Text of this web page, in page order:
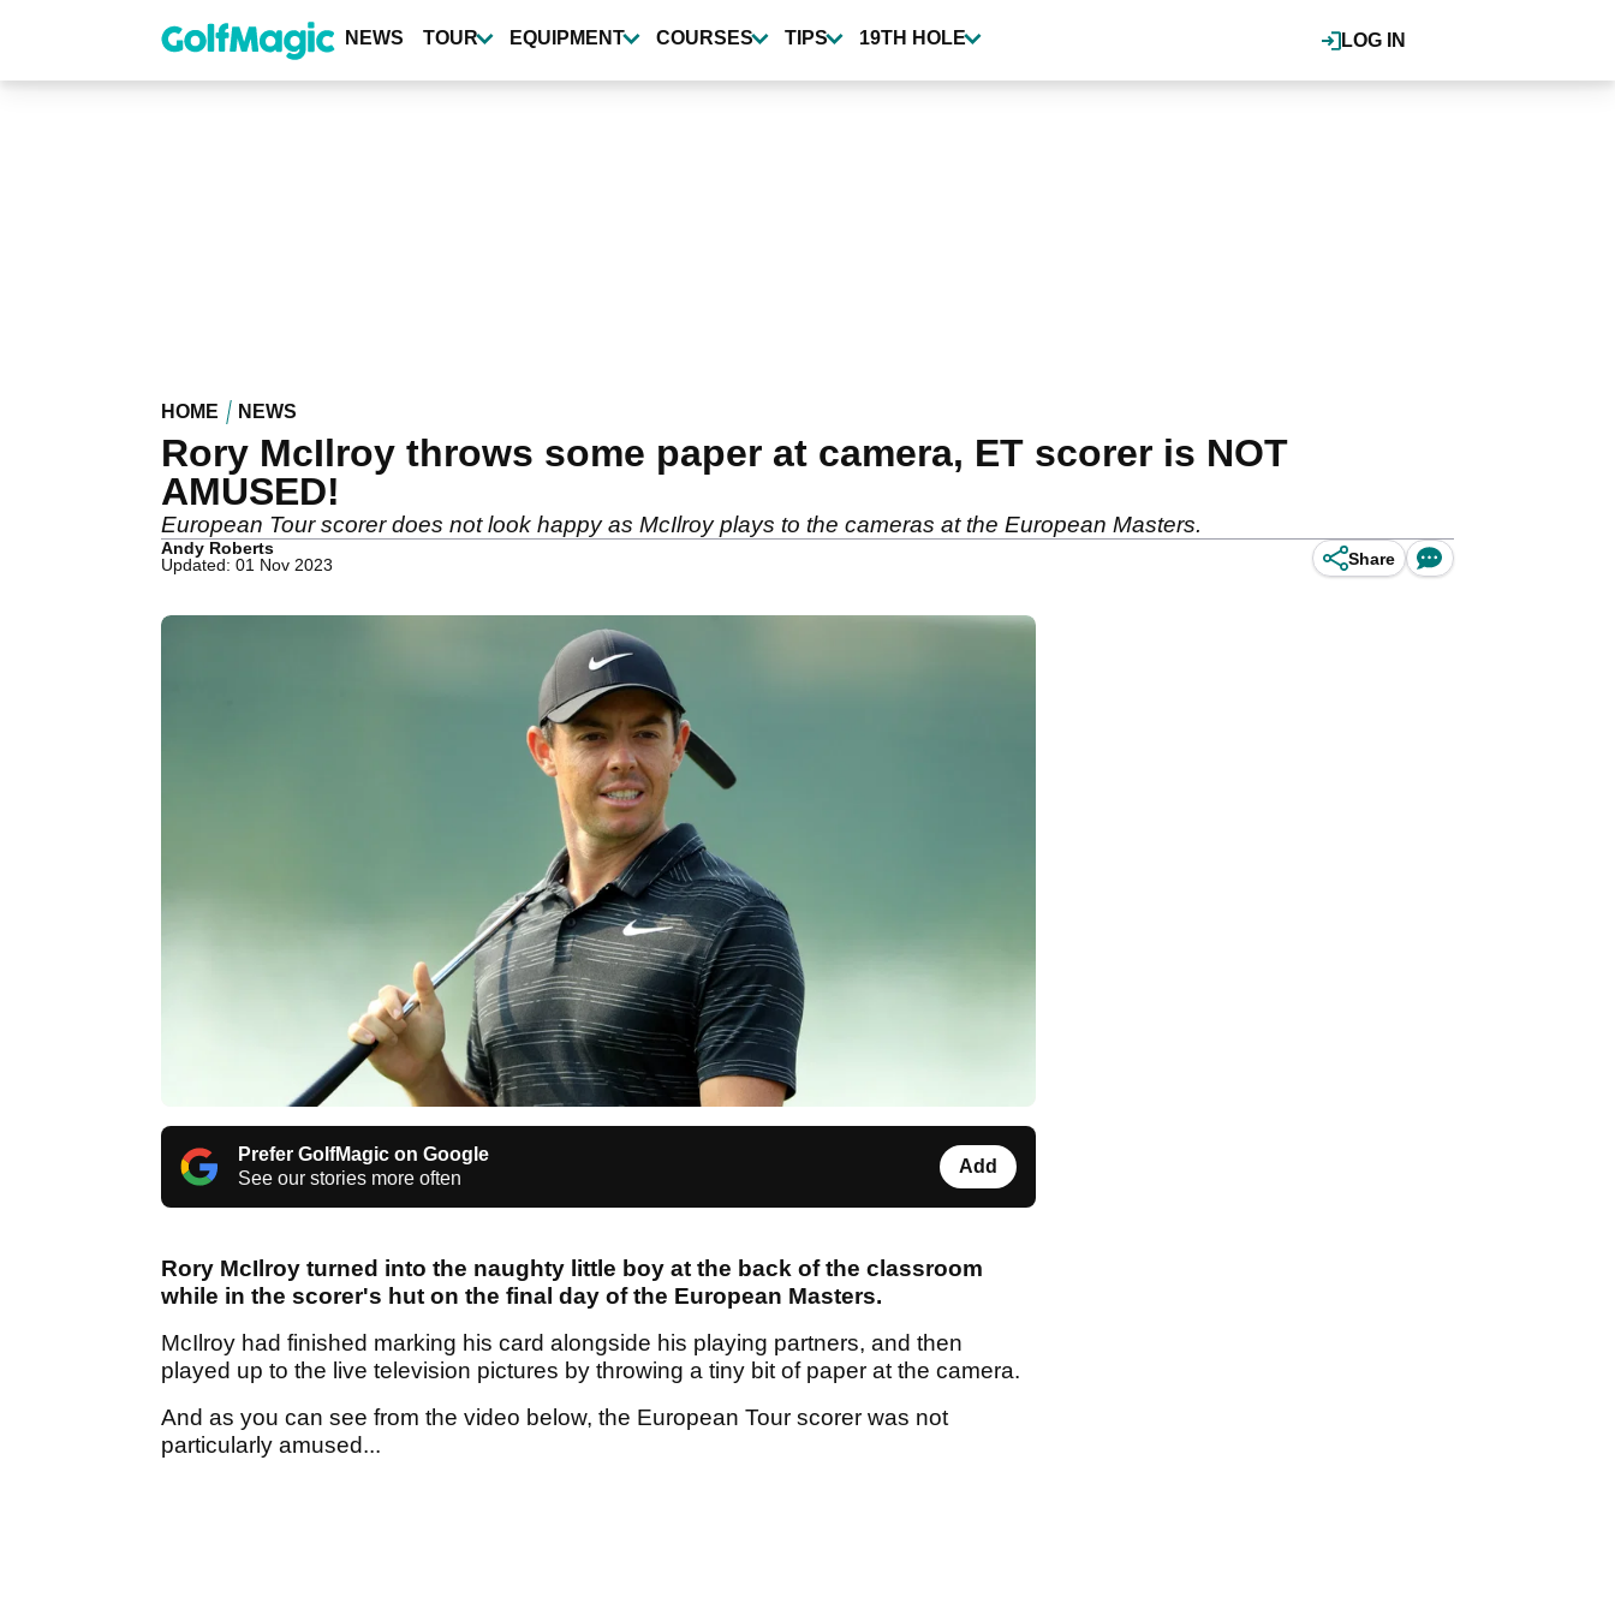
content
LOG IN
NEWS TOUR EQUIPMENT COURSES TIPS 19TH HOLE
HOME NEWS
Rory McIlroy throws some paper at camera, ET scorer is NOT
AMUSED!
European Tour scorer does not look happy as McIlroy plays to the cameras at the European Masters.
Andy Roberts
Updated: 01 Nov 2023
Share
Prefer GolfMagic on Google
See our stories more often
Add
Rory McIlroy turned into the naughty little boy at the back of the classroom
while in the scorer's hut on the final day of the European Masters.
McIlroy had finished marking his card alongside his playing partners, and then
played up to the live television pictures by throwing a tiny bit of paper at the camera.
And as you can see from the video below, the European Tour scorer was not
particularly amused...